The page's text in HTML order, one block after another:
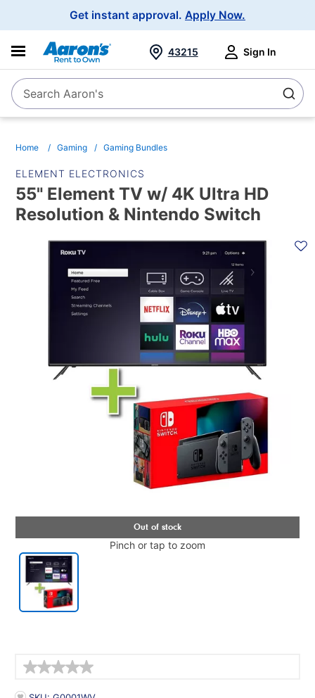
Get instant approval. Apply Now.
SearchSearch Aaron's
43215 Sign In
Home Gaming Gaming Bundles
ELEMENT ELECTRONICS
55" Element TV w/ 4K Ultra HD
Resolution & Nintendo Switch
INFORMATION
Pinch or tap to zoom